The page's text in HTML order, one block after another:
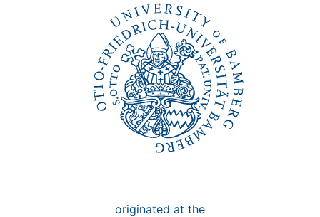
originated at the